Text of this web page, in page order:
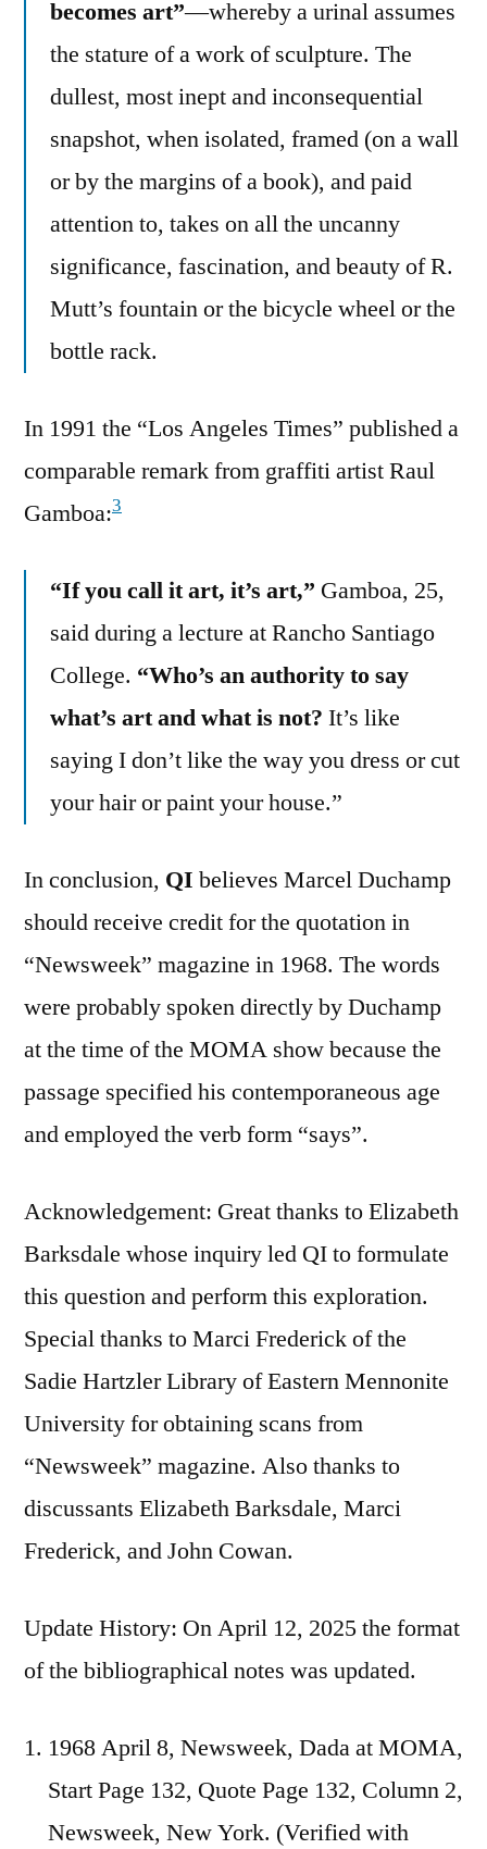
becomes art”—whereby a urinal assumes
the stature of a work of sculpture. The
dullest, most inept and inconsequential
snapshot, when isolated, framed (on a wall
or by the margins of a book), and paid
attention to, takes on all the uncanny
significance, fascination, and beauty of R.
Mutt’s fountain or the bicycle wheel or the
bottle rack.
In 1991 the “Los Angeles Times” published a
comparable remark from graffiti artist Raul
Gamboa:3
“If you call it art, it’s art,” Gamboa, 25,
said during a lecture at Rancho Santiago
College. “Who’s an authority to say
what’s art and what is not? It’s like
saying I don’t like the way you dress or cut
your hair or paint your house.”
In conclusion, QI believes Marcel Duchamp
should receive credit for the quotation in
“Newsweek” magazine in 1968. The words
were probably spoken directly by Duchamp
at the time of the MOMA show because the
passage specified his contemporaneous age
and employed the verb form “says”.
Acknowledgement: Great thanks to Elizabeth
Barksdale whose inquiry led QI to formulate
this question and perform this exploration.
Special thanks to Marci Frederick of the
Sadie Hartzler Library of Eastern Mennonite
University for obtaining scans from
“Newsweek” magazine. Also thanks to
discussants Elizabeth Barksdale, Marci
Frederick, and John Cowan.
Update History: On April 12, 2025 the format
of the bibliographical notes was updated.
1968 April 8, Newsweek, Dada at MOMA,
Start Page 132, Quote Page 132, Column 2,
Newsweek, New York. (Verified with